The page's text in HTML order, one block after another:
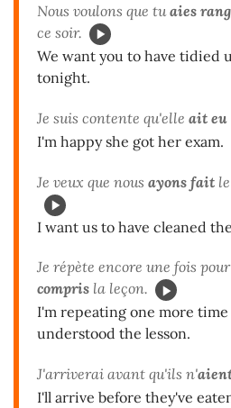
Nous voulons que tuaies
ce soir.
We want you to have tidied
tonight.
Je suis contente qu'elle ait eu
I'm happy she got her exam.
Je veux que nous ayons fait
I want us to have cleaned
Je répète encore une fois
compris la leçon.
I'm repeating one more time
understood the lesson.
J'arriverai avant qu'ils n'
I'll arrive before they've